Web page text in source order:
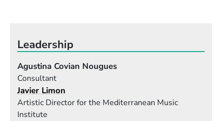
Leadership
Agustina Covian Nougues
Consultant
Javier Limon
Artistic Director for the Mediterranean Music
Institute